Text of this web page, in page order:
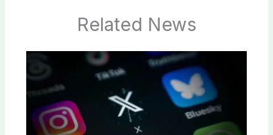
Related News